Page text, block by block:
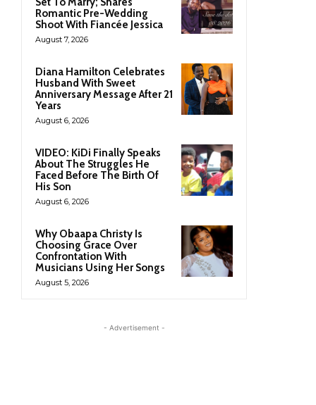
Romantic Pre-Wedding
Shoot With Fiancée Jessica
August 7, 2026
Diana Hamilton Celebrates
Husband With Sweet
Anniversary Message After 21
Years
August 6, 2026
VIDEO: KiDi Finally Speaks
About The Struggles He
Faced Before The Birth Of
His Son
August 6, 2026
Why Obaapa Christy Is
Choosing Grace Over
Confrontation With
Musicians Using Her Songs
August 5, 2026
- Advertisement -